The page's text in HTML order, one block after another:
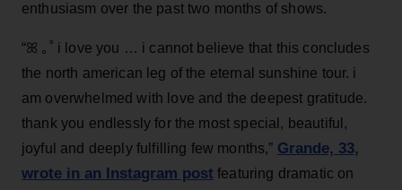
enthusiasm over the past two months of shows.
“ꕤ ｡˚ i love you … i cannot believe that this concludes
the north american leg of the eternal sunshine tour. i
am overwhelmed with love and the deepest gratitude.
thank you endlessly for the most special, beautiful,
joyful and deeply fulfilling few months,” Grande, 33,
wrote in an Instagram post featuring dramatic on